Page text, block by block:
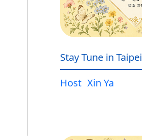
Stay Tune in Taipei
Host Xin Ya